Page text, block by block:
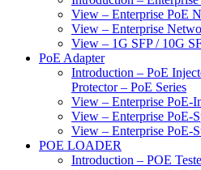
View – Enterprise PoE
View – Enterprise
View – 1G SFP / 10G
PoE Adapter
Introduction – PoE
Protector – PoE Series
View – Enterprise PoE-
View – Enterprise PoE-
View – Enterprise PoE-
POE LOADER
Introduction – POE